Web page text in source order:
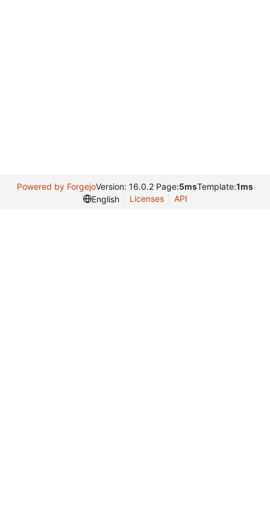
Powered by ForgejoVersion: 16.0.2 Page:5msTemplate:1ms
English
Licenses API